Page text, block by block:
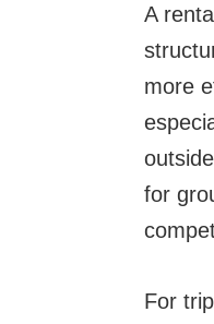
A
more
for
For